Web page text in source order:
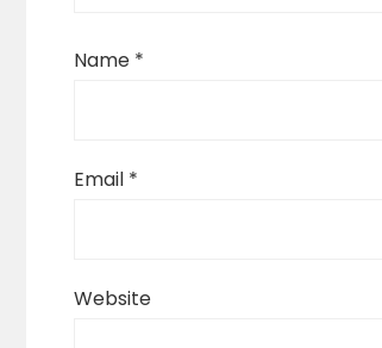
Name *
Email *
Website